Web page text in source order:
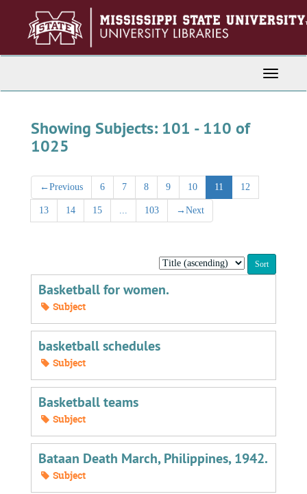
Toggle
Showing Subjects: 101 - 110 of
1025
←Previous 6 7 8 9 10 11 12
13 14 15 ... 103 → Next
Sort
by:
Basketball for women.
Subject
basketball schedules
Subject
Basketball teams
Subject
Bataan Death March, Philippines, 1942.
Subject